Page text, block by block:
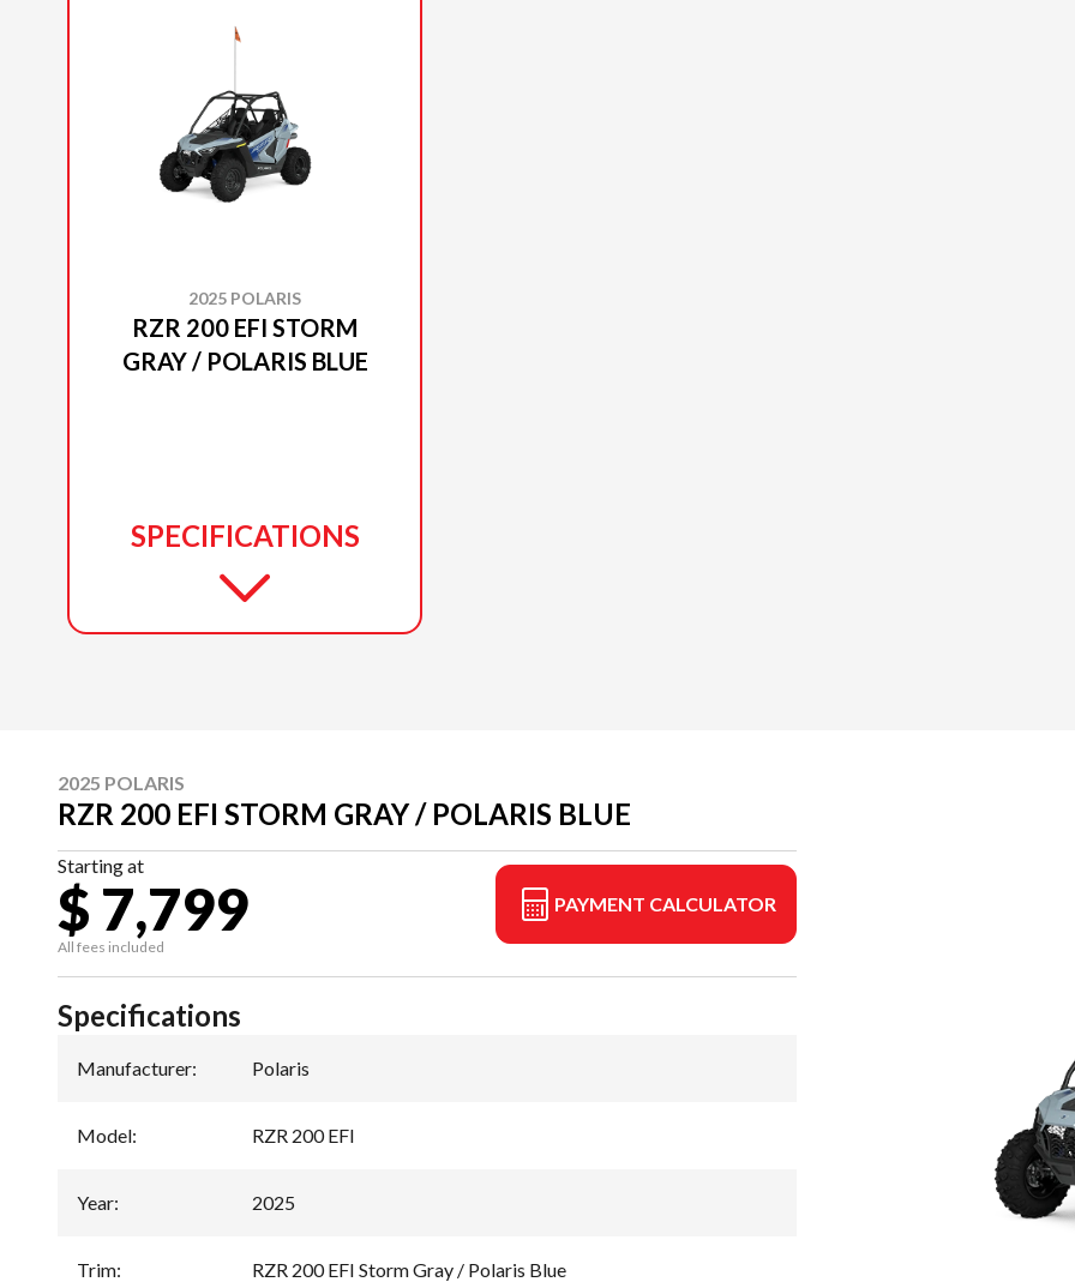
2025 POLARIS
RZR 200 EFI STORM
GRAY / POLARIS BLUE
SPECIFICATIONS
2025 POLARIS
RZR 200 EFI STORM GRAY / POLARIS BLUE
Starting at
$ 7,799
All fees included
PAYMENT CALCULATOR
Specifications
Manufacturer: Polaris
Model: RZR 200 EFI
Year: 2025
Trim: RZR 200 EFI Storm Gray / Polaris Blue